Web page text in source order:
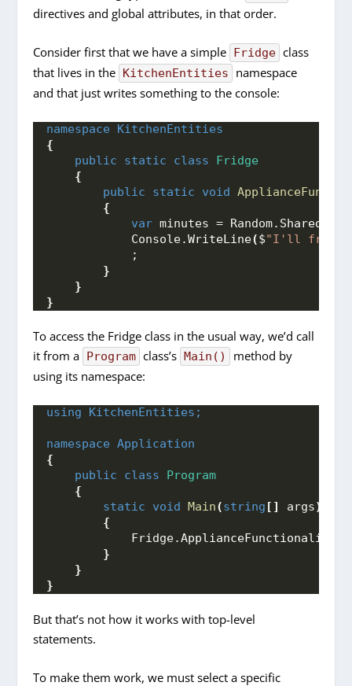
directives and global attributes, in that order.
Consider first that we have a simple Fridge class
that lives in the KitchenEntities
namespace
and that just writes something to the console:
namespace KitchenEntities
{
public
static class
Fridge
{
public
static void
{
var minutes = Random. Shared
            Console.
WriteLine($"I'll freeze
            ;
}
}
}
To access the Fridge class in the usual way, we’d call
it from a Program class’s Main()
method by
using its namespace:
using KitchenEntities;
namespace Application
{
public
class
Program
{
static
void Main(string [] args)
{
            Fridge.
ApplianceFunctionality
}
}
}
But that’s not how it works with top-level
statements.
To make them work, we must select a specific